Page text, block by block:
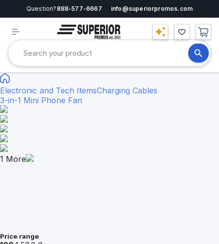
Question? 888-577-6667 info@superiorpromos.com
Electronic and Tech ItemsCharging Cables
3-in-1 Mini Phone Fan
1 More
Price range